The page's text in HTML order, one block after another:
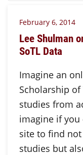
February 6, 2014
Lee Shulman
SoTL Data
Imagine an
Scholarship of
studies from
imagine if you
site to find
studies but